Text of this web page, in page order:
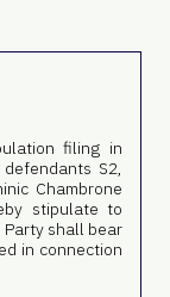
filing in
S2,
Chambrone
stipulate to
shall bear
in connection